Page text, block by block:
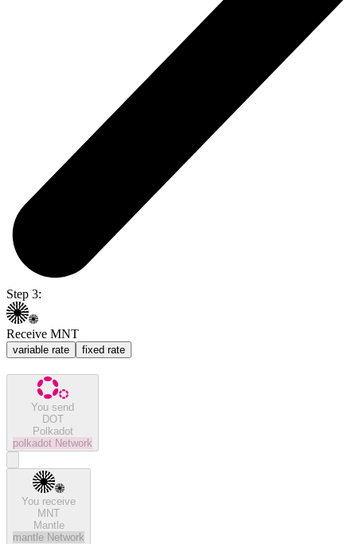
Step 3:
Receive MNT
variable rate fixed rate
You send
DOT
Polkadot
polkadot Network
You receive
MNT
Mantle
mantle Network